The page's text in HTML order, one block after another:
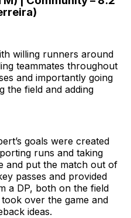
willing runners around
teammates throughout
and importantly going
the field and adding
goals were created
runs and taking
and put the match out of
passes and provided
a DP, both on the field
over the game and
ideas.